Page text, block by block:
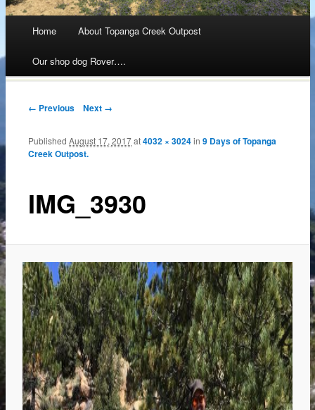
Skip
to
content
Home About Topanga Creek Outpost
Our shop dog Rover….
← Previous Next →
IMG_3930
PublishedAugust 17, 2017at4032 × 3024in9 Days of Topanga
Creek Outpost.